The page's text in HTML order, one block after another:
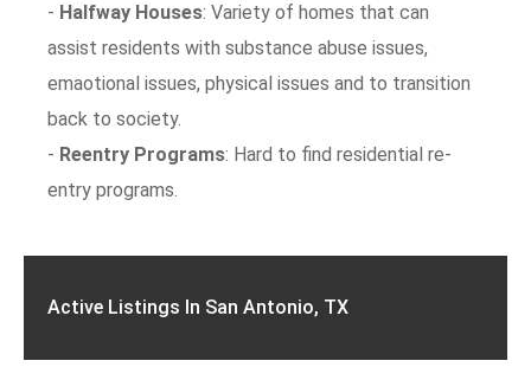
- Halfway Houses: Variety of homes that can
assist residents with substance abuse issues,
emaotional issues, physical issues and to transition
back to society.
- Reentry Programs: Hard to find residential re-
entry programs.
Active Listings In San Antonio, TX